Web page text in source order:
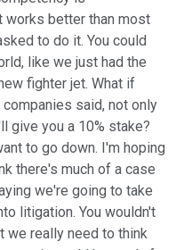
works better than most
to do it. You could
like we just had the
fighter jet. What if
said, not only
give you a 10% stake?
to go down. I'm hoping
there's much of a case
we're going to take
litigation. You wouldn't
we really need to think